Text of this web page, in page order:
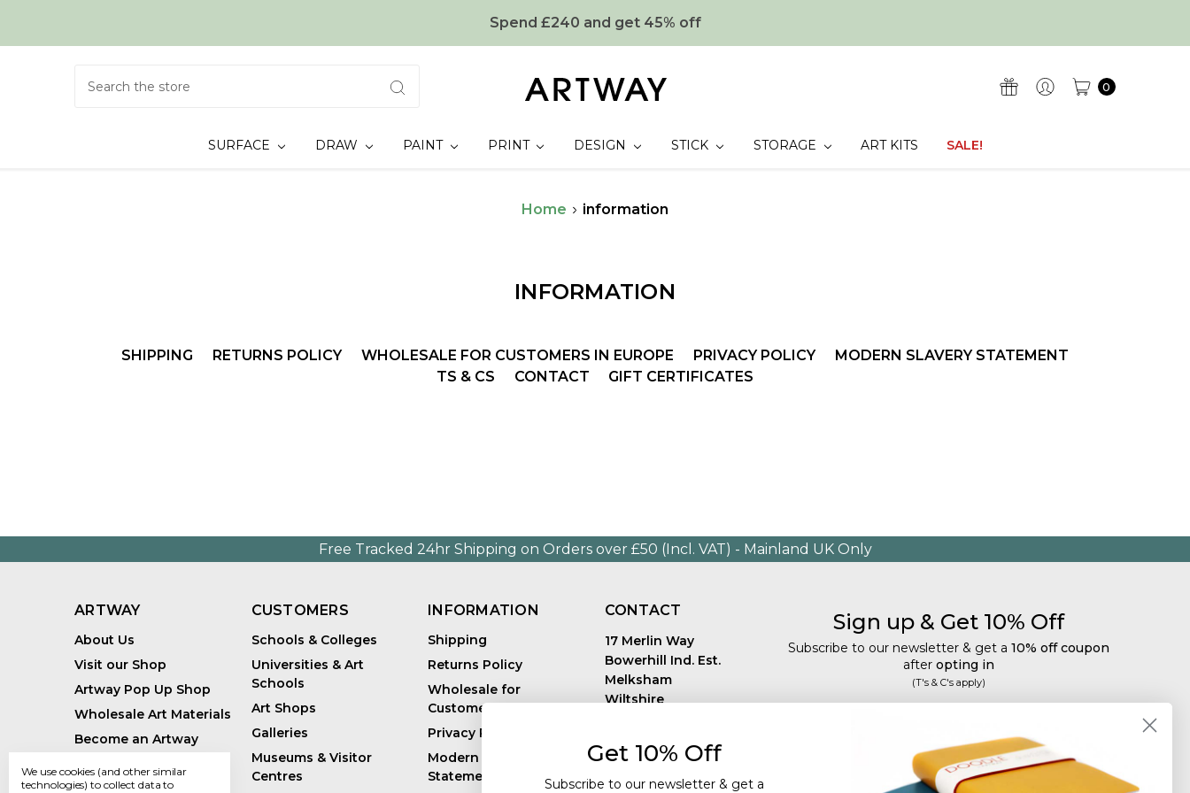
Spend £240 and get 45% off
0
SURFACE DRAW PAINT PRINT DESIGN STICK STORAGE ART KITS SALE!
Home information
INFORMATION
SHIPPING RETURNS POLICY WHOLESALE FOR CUSTOMERS IN EUROPE PRIVACY POLICY
MODERN SLAVERY STATEMENT
TS & CS
CONTACT GIFT CERTIFICATES
Free Tracked 24hr Shipping on Orders over £50 (Incl. VAT) - Mainland UK Only
ARTWAY
About Us
Visit our Shop
Artway Pop Up Shop
Wholesale Art Materials
Become an Artway
Handmade Art Supplies
CUSTOMERS
Schools & Colleges
Universities & Art
Schools
Art Shops
Galleries
Museums & Visitor
Centres
INFORMATION
Shipping
Returns Policy
Wholesale for
Customers in Europe
Privacy Policy
Modern Slavery
Statement
CONTACT
17 Merlin Way
Bowerhill Ind. Est.
Melksham
Wiltshire
Call us: +44 (0)1225
Sign up & Get 10% Off
Subscribe to our newsletter & get a 10% off coupon
after opting in
(T's & C's apply)
Tailored discounts, special offers and new product
details.
We use cookies (and other similar
technologies) to collect data to
Get 10% Off
Subscribe to our newsletter & get a